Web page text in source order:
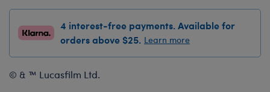
Wicked
4 interest-free payments. Available for
orders above $25. Learn more
© & ™ Lucasfilm Ltd.